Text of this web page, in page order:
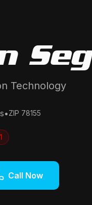
Technology
•ZIP 78155
Call Now